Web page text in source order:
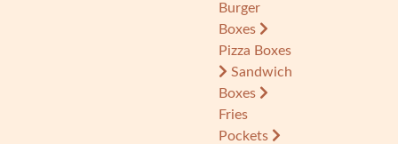
Burger
Boxes
Pizza Boxes
Sandwich
Boxes
Fries
Pockets